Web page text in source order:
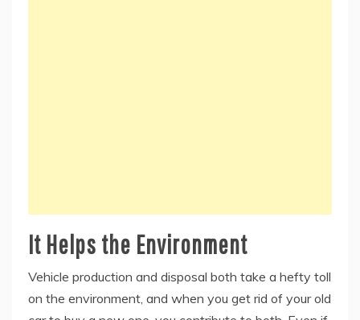
It Helps the Environment
Vehicle production and disposal both take a hefty toll
on the environment, and when you get rid of your old